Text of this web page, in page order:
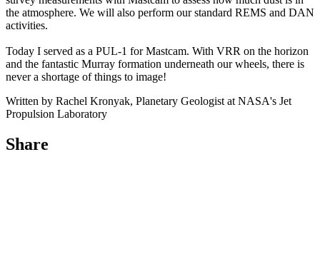
the atmosphere. We will also perform our standard REMS and DAN
activities.
Today I served as a PUL-1 for Mastcam. With VRR on the horizon
and the fantastic Murray formation underneath our wheels, there is
never a shortage of things to image!
Written by Rachel Kronyak, Planetary Geologist at NASA's Jet
Propulsion Laboratory
Share